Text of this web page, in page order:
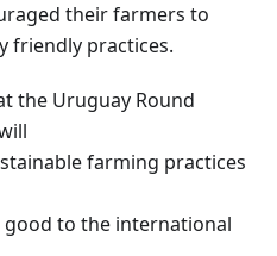
their farmers to
friendly practices.
the Uruguay Round
farming practices
to the international